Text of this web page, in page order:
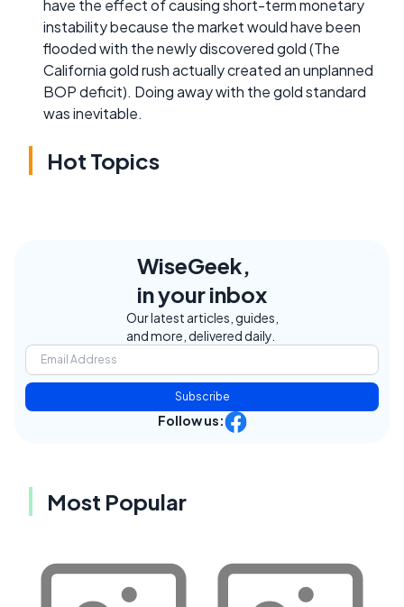
have the effect of causing short-term monetary
instability because the market would have been
flooded with the newly discovered gold (The
California gold rush actually created an unplanned
BOP deficit). Doing away with the gold standard
was inevitable.
Hot Topics
WiseGeek,
in your inbox
Our latest articles, guides,
and more, delivered daily.
Subscribe
Follow us:
Most Popular